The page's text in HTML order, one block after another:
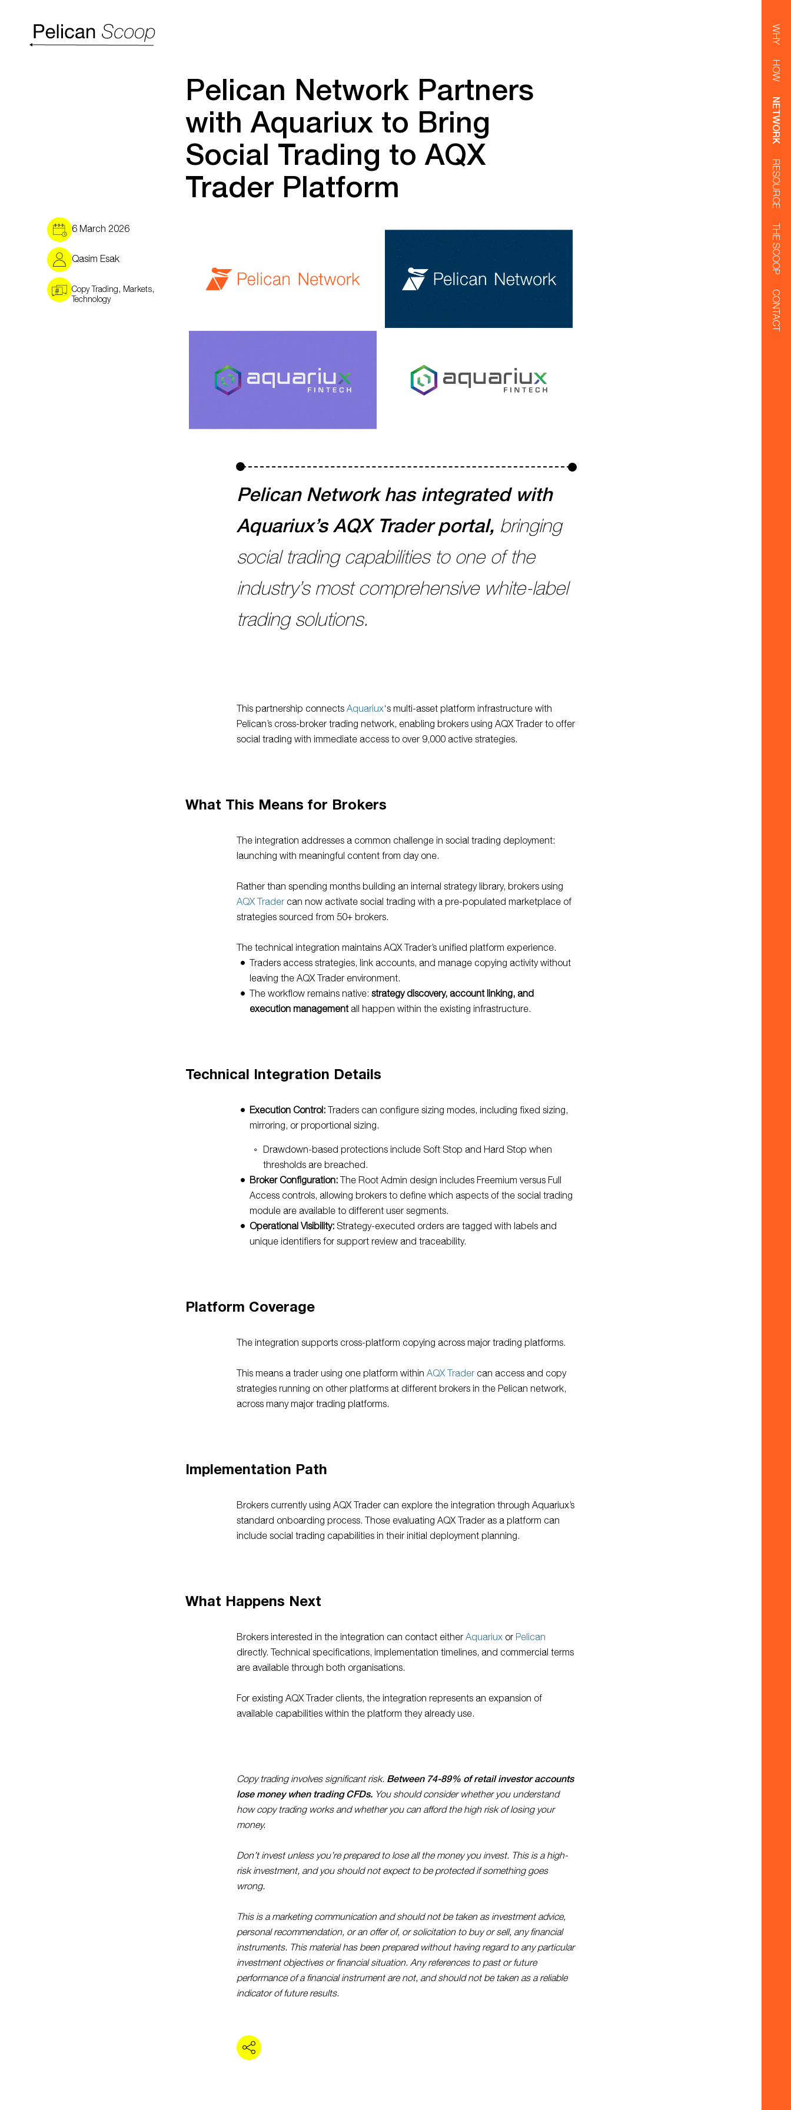
WHY
HOW
NETWORK
RESOURCE
THE SCOOP
CONTACT
6 March 2026
Qasim Esak
Copy Trading, Markets,
Technology
Pelican Network Partners
with Aquariux to Bring
Social Trading to AQX
Trader Platform
Pelican Network has integrated with
Aquariux’s AQX Trader portal, bringing
social trading capabilities to one of the
industry’s most comprehensive white-label
trading solutions.
This partnership connects Aquariux‘s multi-asset platform infrastructure with
Pelican’s cross-broker trading network, enabling brokers using AQX Trader to offer
social trading with immediate access to over 9,000 active strategies.
What This Means for Brokers
The integration addresses a common challenge in social trading deployment:
launching with meaningful content from day one.
Rather than spending months building an internal strategy library, brokers using
AQX Trader can now activate social trading with a pre-populated marketplace of
strategies sourced from 50+ brokers.
The technical integration maintains AQX Trader’s unified platform experience.
Traders access strategies, link accounts, and manage copying activity without
leaving the AQX Trader environment.
The workflow remains native:strategy discovery, account linking, and
execution managementall happen within the existing infrastructure.
Technical Integration Details
Execution Control: Traders can configure sizing modes, including fixed sizing,
mirroring, or proportional sizing.
Drawdown-based protections include Soft Stop and Hard Stop when
thresholds are breached.
Broker Configuration:The Root Admin design includes Freemium versus Full
Access controls, allowing brokers to define which aspects of the social trading
module are available to different user segments.
Operational Visibility: Strategy-executed orders are tagged with labels and
unique identifiers for support review and traceability.
Platform Coverage
The integration supports cross-platform copying across major trading platforms.
This means a trader using one platform within AQX Trader can access and copy
strategies running on other platforms at different brokers in the Pelican network,
across many major trading platforms.
Implementation Path
Brokers currently using AQX Trader can explore the integration through Aquariux’s
standard onboarding process. Those evaluating AQX Trader as a platform can
include social trading capabilities in their initial deployment planning.
What Happens Next
Brokers interested in the integration can contact either Aquariux or Pelican
directly. Technical specifications, implementation timelines, and commercial terms
are available through both organisations.
For existing AQX Trader clients, the integration represents an expansion of
available capabilities within the platform they already use.
Copy trading involves significant risk. Between 74-89% of retail investor accounts
lose money when trading CFDs. You should consider whether you understand
how copy trading works and whether you can afford the high risk of losing your
money.
Don’t invest unless you’re prepared to lose all the money you invest. This is a high-
risk investment, and you should not expect to be protected if something goes
wrong.
This is a marketing communication and should not be taken as investment advice,
personal recommendation, or an offer of, or solicitation to buy or sell, any financial
instruments. This material has been prepared without having regard to any particular
investment objectives or financial situation. Any references to past or future
performance of a financial instrument are not, and should not be taken as a reliable
indicator of future results.